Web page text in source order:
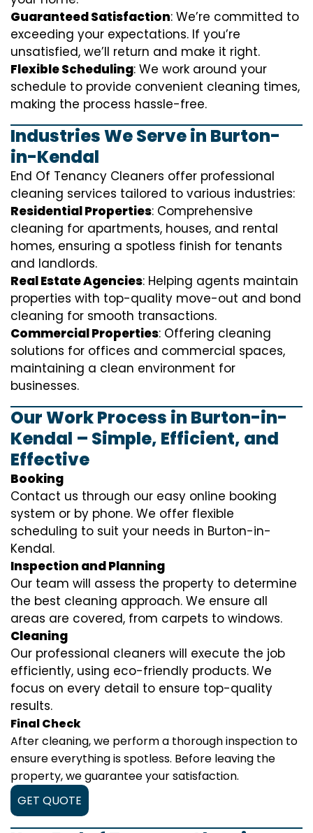
Guaranteed Satisfaction: We’re committed to
exceeding your expectations. If you’re
unsatisfied, we’ll return and make it right.
Flexible Scheduling: We work around your
schedule to provide convenient cleaning times,
making the process hassle-free.
Industries We Serve in Burton-
in-Kendal
End Of Tenancy Cleaners offer professional
cleaning services tailored to various industries:
Residential Properties: Comprehensive
cleaning for apartments, houses, and rental
homes, ensuring a spotless finish for tenants
and landlords.
Real Estate Agencies: Helping agents maintain
properties with top-quality move-out and bond
cleaning for smooth transactions.
Commercial Properties: Offering cleaning
solutions for offices and commercial spaces,
maintaining a clean environment for
businesses.
Our Work Process in Burton-in-
Kendal – Simple, Efficient, and
Effective
Booking
Contact us through our easy online booking
system or by phone. We offer flexible
scheduling to suit your needs in Burton-in-
Kendal.
Inspection and Planning
Our team will assess the property to determine
the best cleaning approach. We ensure all
areas are covered, from carpets to windows.
Cleaning
Our professional cleaners will execute the job
efficiently, using eco-friendly products. We
focus on every detail to ensure top-quality
results.
Final Check
After cleaning, we perform a thorough inspection to
ensure everything is spotless. Before leaving the
property, we guarantee your satisfaction.
GET QUOTE